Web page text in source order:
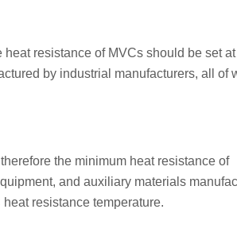
resistance of MVCs should be set at
by industrial manufacturers, all of
the minimum heat resistance of
and auxiliary materials
resistance temperature.